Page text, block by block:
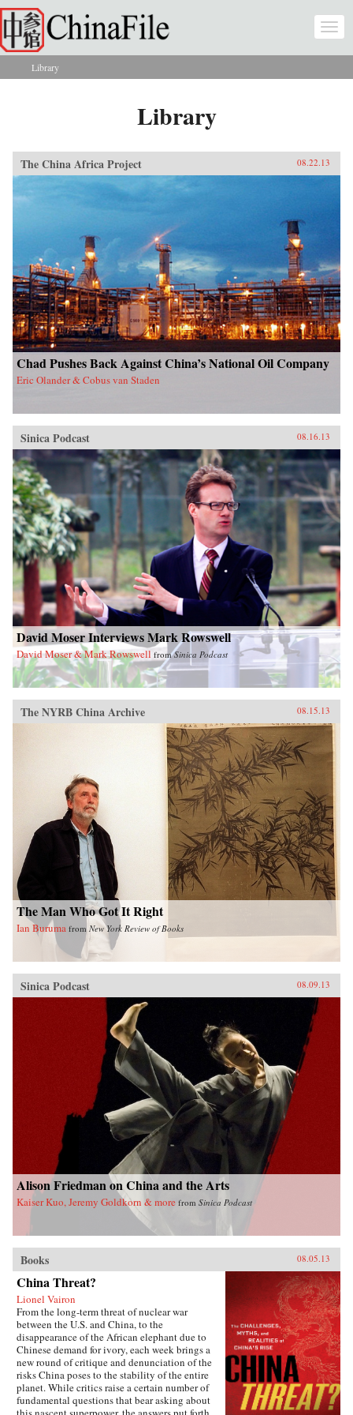
Skip to main content
You are here
Library
Library
The China Africa Project 08.22.13
Chad Pushes Back Against China’s National Oil Company
Eric Olander & Cobus van Staden
Sinica Podcast 08.16.13
David Moser Interviews Mark Rowswell
David Moser & Mark Rowswell fromSinica Podcast
The NYRB China Archive 08.15.13
The Man Who Got It Right
Ian Buruma from New York Review of Books
Sinica Podcast 08.09.13
Alison Friedman on China and the Arts
Kaiser Kuo, Jeremy Goldkorn & more from Sinica Podcast
Books 08.05.13
China Threat?
Lionel Vairon
From the long-term threat of nuclear war
between the U.S. and China, to the
disappearance of the African elephant due to
Chinese demand for ivory, each week brings a
new round of critique and denunciation of the
risks China poses to the stability of the entire
planet. While critics raise a certain number of
fundamental questions that bear asking about